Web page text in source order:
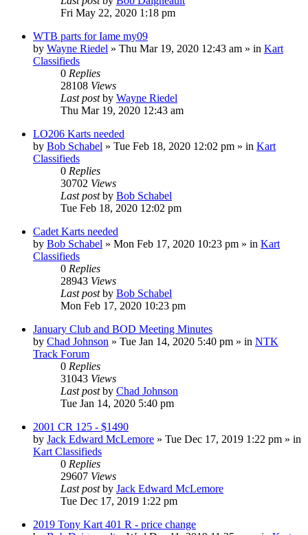
Fri May 22, 2020 1:18 pm
WTB parts for Iame my09
by Wayne Riedel » Thu Mar 19, 2020 12:43 am » in Kart
Classifieds
0 Replies
28108 Views
Last postby Wayne Riedel
Thu Mar 19, 2020 12:43 am
LO206 Karts needed
by Bob Schabel » Tue Feb 18, 2020 12:02 pm » in Kart
Classifieds
0 Replies
30702 Views
Last postby Bob Schabel
Tue Feb 18, 2020 12:02 pm
Cadet Karts needed
by Bob Schabel » Mon Feb 17, 2020 10:23 pm » in Kart
Classifieds
0 Replies
28943 Views
Last postby Bob Schabel
Mon Feb 17, 2020 10:23 pm
January Club and BOD Meeting Minutes
by Chad Johnson » Tue Jan 14, 2020 5:40 pm » in NTK
Track Forum
0 Replies
31043 Views
Last postby Chad Johnson
Tue Jan 14, 2020 5:40 pm
2001 CR 125 - $1490
by Jack Edward McLemore » Tue Dec 17, 2019 1:22 pm » in
Kart Classifieds
0 Replies
29607 Views
Last postby Jack Edward McLemore
Tue Dec 17, 2019 1:22 pm
2019 Tony Kart 401 R - price change